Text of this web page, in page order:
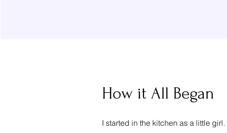
How it All Began
I started in the kitchen as a little